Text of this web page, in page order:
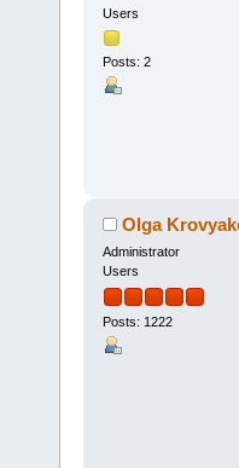
Users
Posts: 2
Olga
Administrator
Users
Posts: 1222